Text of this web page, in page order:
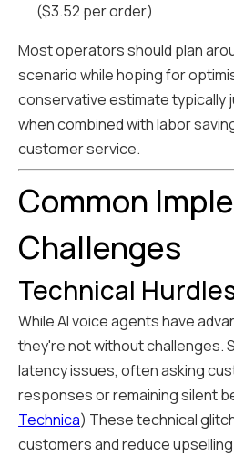
($3.52 per order)
Most operators should plan
scenario while hoping for
conservative estimate typically
when combined with labor
customer service.
Common
Challenges
Technical
While AI voice agents have
they're not without challenges.
latency issues, often asking
responses or remaining silent
Technica) These technical
customers and reduce